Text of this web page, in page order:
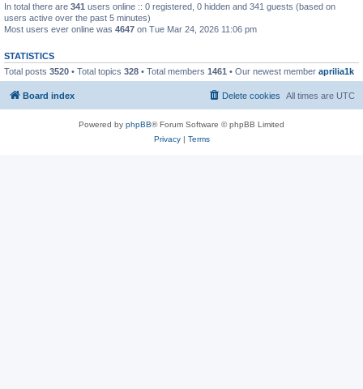
In total there are 341 users online :: 0 registered, 0 hidden and 341 guests (based on
users active over the past 5 minutes)
Most users ever online was 4647 on Tue Mar 24, 2026 11:06 pm
STATISTICS
Total posts 3520 • Total topics 328 • Total members 1461 • Our newest member aprilia1k
Board index All times are UTC
Delete cookies
Powered by phpBB® Forum Software © phpBB Limited
Privacy| Terms